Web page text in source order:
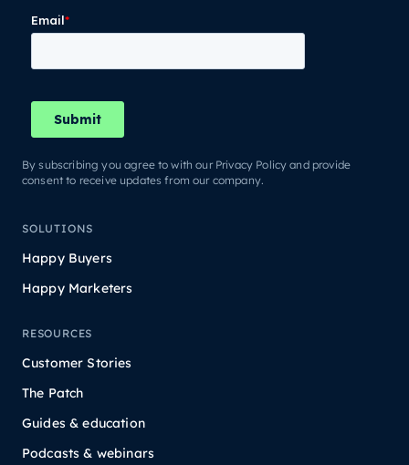
By subscribing you agree to with our Privacy Policy and provide
consent to receive updates from our company.
SOLUTIONS
Happy Buyers
Happy Marketers
RESOURCES
Customer Stories
The Patch
Guides & education
Podcasts & webinars